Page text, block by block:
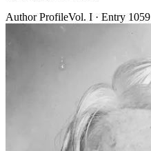
Author ProfileVol. I · Entry 1059